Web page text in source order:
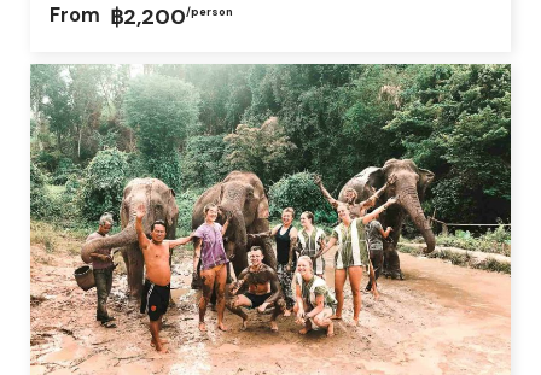
From ฿2,200/person